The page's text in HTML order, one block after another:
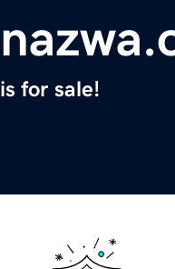
is for sale!